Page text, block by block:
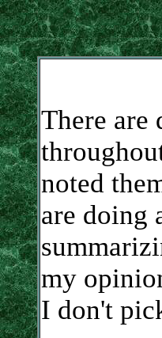
There are
noted
are doing
my
I don't